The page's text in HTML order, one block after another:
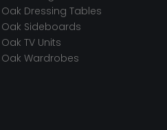
Oak Dressing Tables
Oak Sideboards
Oak TV Units
Oak Wardrobes